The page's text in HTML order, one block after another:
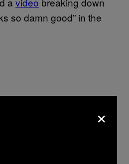
so damn good” in the
×